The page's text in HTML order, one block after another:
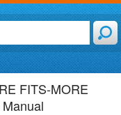
FITS-MORE